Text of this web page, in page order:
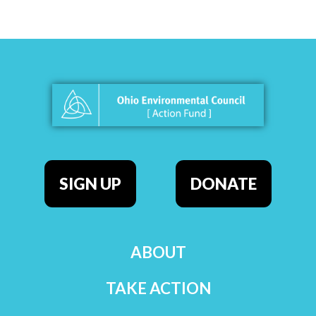
SIGN UP DONATE
ABOUT
TAKE ACTION